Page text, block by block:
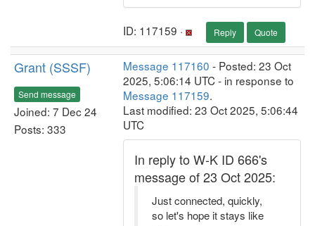
ID: 117159 · Reply Quote
Grant (SSSF)
Send message
Joined: 7 Dec 24
Posts: 333
Message 117160 - Posted: 23 Oct
2025, 5:06:14 UTC - in response to
Message 117159.
Last modified: 23 Oct 2025, 5:06:44
UTC
In reply to W-K ID 666's
message of 23 Oct 2025:
Just connected, quickly,
so let's hope it stays like